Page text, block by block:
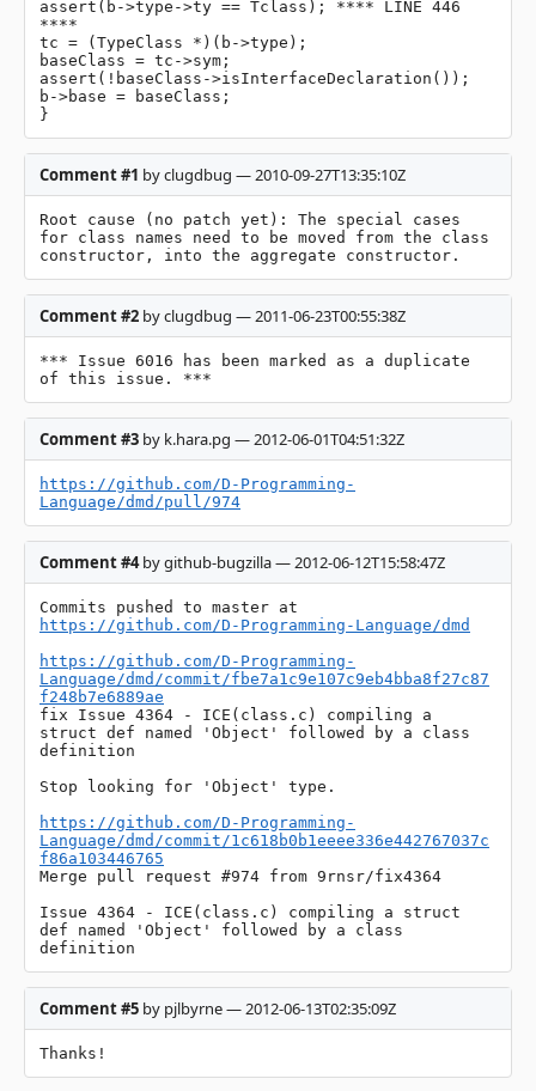
assert(b->type->ty == Tclass); **** LINE 446
****
tc = (TypeClass *)(b->type);
baseClass = tc->sym;
assert(!baseClass->isInterfaceDeclaration());
b->base = baseClass;
}
Comment #1 by clugdbug — 2010-09-27T13:35:10Z
Root cause (no patch yet): The special cases
for class names need to be moved from the class
constructor, into the aggregate constructor.
Comment #2 by clugdbug — 2011-06-23T00:55:38Z
*** Issue 6016 has been marked as a duplicate
of this issue. ***
Comment #3 by k.hara.pg — 2012-06-01T04:51:32Z
https://github.com/D-Programming-
Language/dmd/pull/974
Comment #4by github-bugzilla — 2012-06-12T15:58:47Z
https://github.com/D-Programming-Language/dmd
https://github.com/D-Programming-
Language/dmd/commit/fbe7a1c9e107c9eb4bba8f27c87
f248b7e6889ae
fix Issue 4364 - ICE(class.c) compiling a
struct def named 'Object' followed by a class
definition
Stop looking for 'Object' type.
https://github.com/D-Programming-
Language/dmd/commit/1c618b0b1eeee336e442767037c
f86a103446765
Merge pull request #974 from 9rnsr/fix4364
Issue 4364 - ICE(class.c) compiling a struct
def named 'Object' followed by a class
definition
Comment #5 by pjlbyrne — 2012-06-13T02:35:09Z
Thanks!